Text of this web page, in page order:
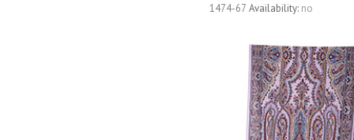
1474-67 Availability: no